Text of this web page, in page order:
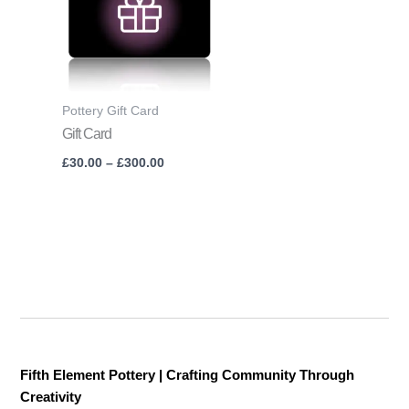
Pottery Gift Card
Gift Card
£30.00 – £300.00
Fifth Element Pottery | Crafting Community Through
Creativity